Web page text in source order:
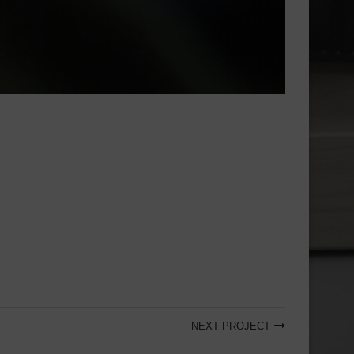
NEXT PROJECT